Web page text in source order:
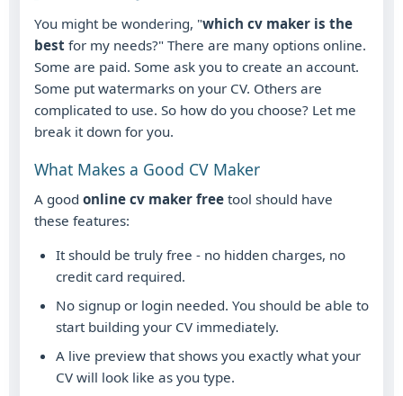
You might be wondering, "which cv maker is the
best for my needs?" There are many options online.
Some are paid. Some ask you to create an account.
Some put watermarks on your CV. Others are
complicated to use. So how do you choose? Let me
break it down for you.
What Makes a Good CV Maker
A good online cv maker free tool should have
these features:
It should be truly free - no hidden charges, no
credit card required.
No signup or login needed. You should be able to
start building your CV immediately.
A live preview that shows you exactly what your
CV will look like as you type.